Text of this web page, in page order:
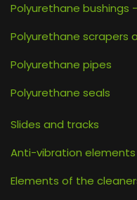
Polyurethane bushings
Polyurethane scrapers
Polyurethane pipes
Polyurethane seals
Slides and tracks
Anti-vibration
Elements of the